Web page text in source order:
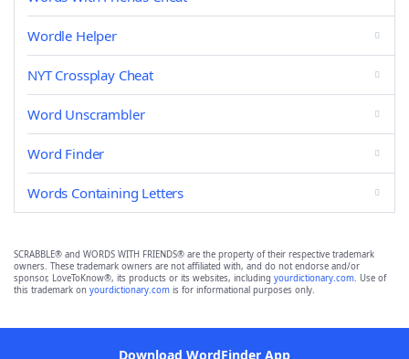
Wordle Helper
NYT Crossplay Cheat
Word Unscrambler
Word Finder
Words Containing Letters
SCRABBLE® and WORDS WITH FRIENDS® are the property of their respective trademark
owners. These trademark owners are not affiliated with, and do not endorse and/or
sponsor, LoveToKnow®, its products or its websites, including yourdictionary.com. Use of
this trademark on yourdictionary.com is for informational purposes only.
Download WordFinder App